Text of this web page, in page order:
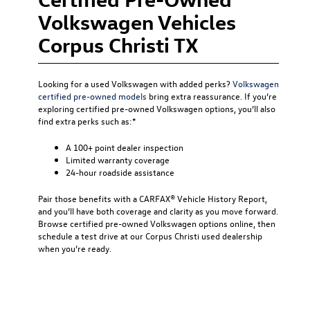
Volkswagen Vehicles
Corpus Christi TX
Looking for a used Volkswagen with added perks? Volkswagen
certified pre-owned models bring extra reassurance. If you’re
exploring certified pre-owned Volkswagen options, you’ll also
find extra perks such as:*
A 100+ point dealer inspection
Limited warranty coverage
24-hour roadside assistance
Pair those benefits with a CARFAX® Vehicle History Report,
and you’ll have both coverage and clarity as you move forward.
Browse certified pre-owned Volkswagen options online, then
schedule a test drive at our Corpus Christi used dealership
when you’re ready.